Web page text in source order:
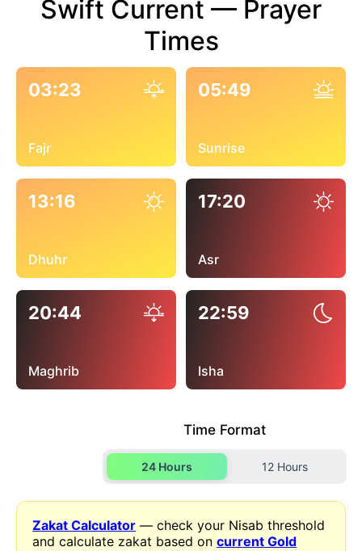
Swift Current — Prayer
Times
03:23
Fajr
05:49
Sunrise
13:16
Dhuhr
17:20
Asr
20:44
Maghrib
22:59
Isha
Time Format
24 Hours 12 Hours
Zakat Calculator — check your Nisab threshold
and calculate zakat based oncurrent Gold